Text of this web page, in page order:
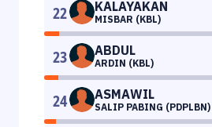
22 KALAYAKAN
MISBAR (KBL)
23 ABDUL
ARDIN (KBL)
24 ASMAWIL
SALIP PABING (PDPLBN)